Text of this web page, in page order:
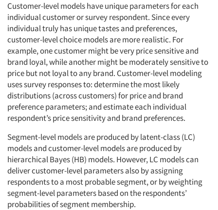
Customer-level models have unique parameters for each
individual customer or survey respondent. Since every
individual truly has unique tastes and preferences,
customer-level choice models are more realistic. For
example, one customer might be very price sensitive and
brand loyal, while another might be moderately sensitive to
price but not loyal to any brand. Customer-level modeling
uses survey responses to: determine the most likely
distributions (across customers) for price and brand
preference parameters; and estimate each individual
respondent’s price sensitivity and brand preferences.
Segment-level models are produced by latent-class (LC)
models and customer-level models are produced by
hierarchical Bayes (HB) models. However, LC models can
deliver customer-level parameters also by assigning
respondents to a most probable segment, or by weighting
segment-level parameters based on the respondents’
probabilities of segment membership.